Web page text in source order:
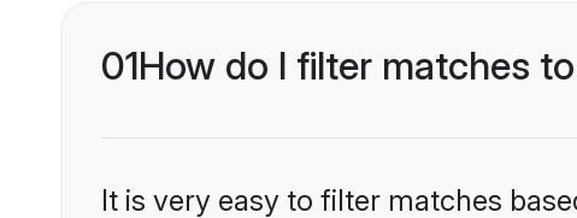
01How do I filter matches
It is very easy to filter matches